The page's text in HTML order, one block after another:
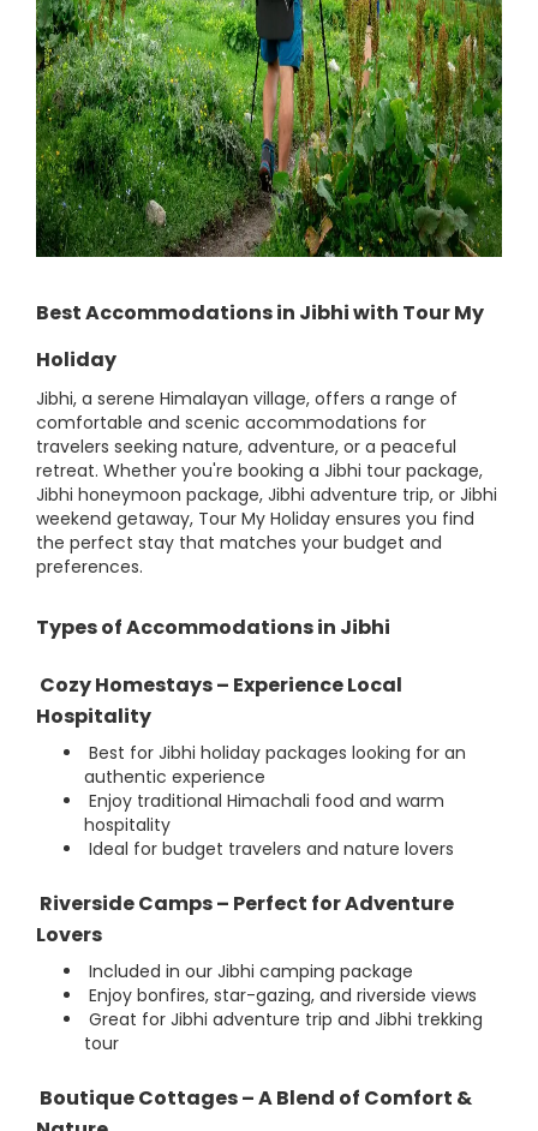
Best Accommodations in Jibhi with Tour My
Holiday
Jibhi, a serene Himalayan village, offers a range of
comfortable and scenic accommodations for
travelers seeking nature, adventure, or a peaceful
retreat. Whether you're booking a Jibhi tour package,
Jibhi honeymoon package, Jibhi adventure trip, or Jibhi
weekend getaway, Tour My Holiday ensures you find
the perfect stay that matches your budget and
preferences.
Types of Accommodations in Jibhi
Cozy Homestays – Experience Local
Hospitality
Best for Jibhi holiday packages looking for an
authentic experience
Enjoy traditional Himachali food and warm
hospitality
Ideal for budget travelers and nature lovers
Riverside Camps – Perfect for Adventure
Lovers
Included in our Jibhi camping package
Enjoy bonfires, star-gazing, and riverside views
Great for Jibhi adventure trip and Jibhi trekking
tour
Boutique Cottages – A Blend of Comfort &